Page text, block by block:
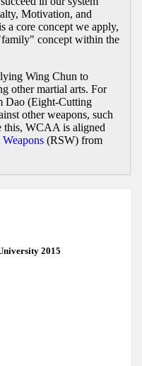
Motivation, and
a core concept we apply,
concept within the
Wing Chun to
other martial arts. For
Dao (Eight-Cutting
other weapons, such
this, WCAA is aligned
(RSW) from
2015